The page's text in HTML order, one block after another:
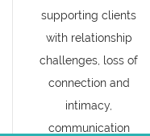
supporting clients
with relationship
challenges, loss of
connection and
intimacy,
communication